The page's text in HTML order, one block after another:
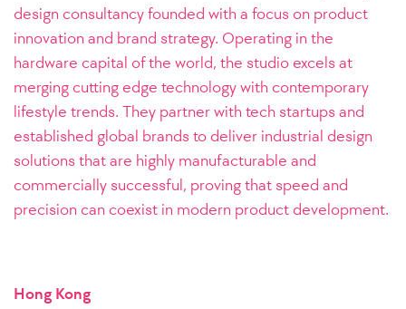
design consultancy founded with a focus on product
innovation and brand strategy. Operating in the
hardware capital of the world, the studio excels at
merging cutting edge technology with contemporary
lifestyle trends. They partner with tech startups and
established global brands to deliver industrial design
solutions that are highly manufacturable and
commercially successful, proving that speed and
precision can coexist in modern product development.
Hong Kong